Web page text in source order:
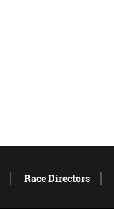
Race Directors